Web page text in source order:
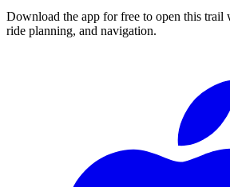
Download the app for free to open this
ride planning, and navigation.